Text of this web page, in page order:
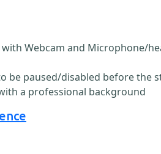
Webcam and Microphone/
be paused/disabled before the
a professional background